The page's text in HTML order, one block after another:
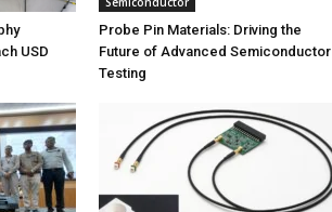
USD
Probe Pin Materials: Driving the
Future of Advanced Semiconductor
Testing